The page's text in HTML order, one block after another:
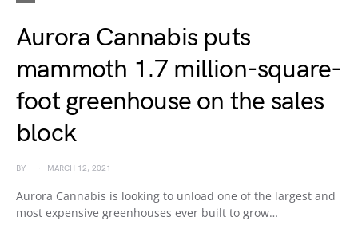
Aurora Cannabis puts
mammoth 1.7 million-square-
foot greenhouse on the sales
block
BY MARCH 12, 2021
Aurora Cannabis is looking to unload one of the largest and
most expensive greenhouses ever built to grow…